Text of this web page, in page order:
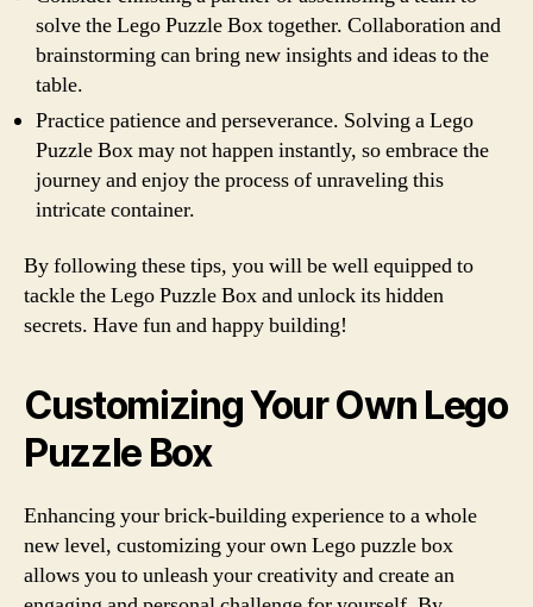
solve the Lego Puzzle Box together. Collaboration and
brainstorming can bring new insights and ideas to the
table.
Practice patience and perseverance. Solving a Lego
Puzzle Box may not happen instantly, so embrace the
journey and enjoy the process of unraveling this
intricate container.
By following these tips, you will be well equipped to
tackle the Lego Puzzle Box and unlock its hidden
secrets. Have fun and happy building!
Customizing Your Own Lego
Puzzle Box
Enhancing your brick-building experience to a whole
new level, customizing your own Lego puzzle box
allows you to unleash your creativity and create an